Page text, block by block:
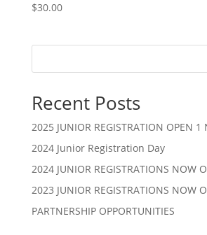
$30.00
Recent Posts
2025 JUNIOR REGISTRATION OPEN 1
2024 Junior Registration Day
2024 JUNIOR REGISTRATIONS NOW
2023 JUNIOR REGISTRATIONS NOW
PARTNERSHIP OPPORTUNITIES